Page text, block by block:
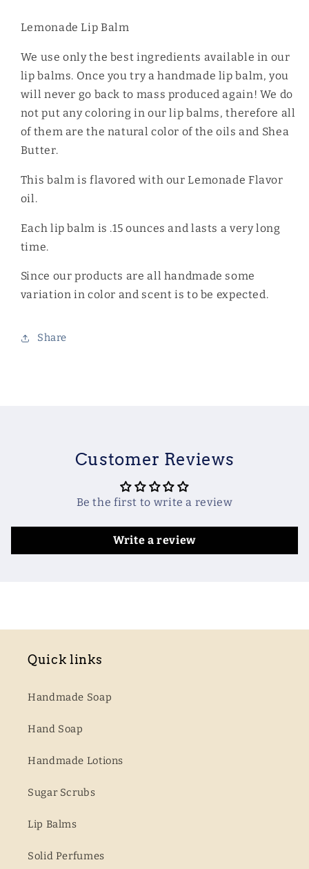
Lemonade Lip Balm
We use only the best ingredients available in our
lip balms. Once you try a handmade lip balm, you
will never go back to mass produced again! We do
not put any coloring in our lip balms, therefore all
of them are the natural color of the oils and Shea
Butter.
This balm is flavored with our Lemonade Flavor
oil.
Each lip balm is .15 ounces and lasts a very long
time.
Since our products are all handmade some
variation in color and scent is to be expected.
Share
Customer Reviews
Be the first to write a review
Write a review
Quick links
Handmade Soap
Hand Soap
Handmade Lotions
Sugar Scrubs
Lip Balms
Solid Perfumes